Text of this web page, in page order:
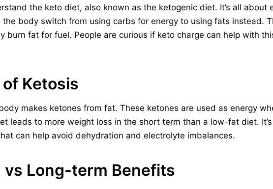
the keto diet, also known as the ketogenic diet. It’s all
body switch from using carbs for energy to using fats instead.
burn fat for fuel. People are curious if keto charge can help with
Ketosis
makes ketones from fat. These ketones are used as energy
leads to more weight loss in the short term than a low-fat diet.
can help avoid dehydration and electrolyte imbalances.
Long-term Benefits